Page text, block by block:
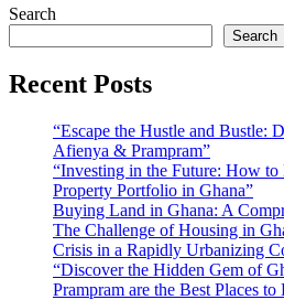
Search
Search
Recent Posts
“Escape the Hustle and Bustle:
Afienya & Prampram”
“Investing in the Future: How
Property Portfolio in Ghana”
Buying Land in Ghana: A
The Challenge of Housing in
Crisis in a Rapidly Urbanizing
“Discover the Hidden Gem of
Prampram are the Best Places